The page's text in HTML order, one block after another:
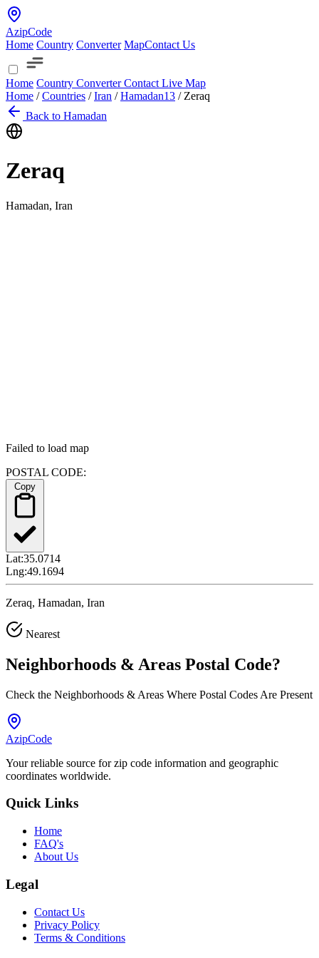
AzipCode
Home Country Converter MapContact Us
Home Country ConverterContact Live Map
Home / Countries / Iran / Hamadan13 / Zeraq
Back to Hamadan
Zeraq
Hamadan, Iran
Failed to load map
POSTAL CODE:
Lat:35.0714
Lng:49.1694
Zeraq, Hamadan, Iran
Nearest
Neighborhoods & Areas Postal Code?
Check the Neighborhoods & Areas Where Postal Codes Are Present
AzipCode
Your reliable source for zip code information and geographic
coordinates worldwide.
Quick Links
Home
FAQ's
About Us
Legal
Contact Us
Privacy Policy
Terms & Conditions